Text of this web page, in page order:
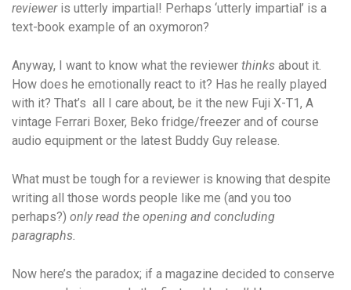
revieweris utterly impartial! Perhaps ‘utterly impartial’ is a
text-book example of an oxymoron?
Anyway, I want to know what the reviewer thinks about it.
How does he emotionally react to it? Has he really played
with it? That’s all I care about, be it the new Fuji X-T1, A
vintage Ferrari Boxer, Beko fridge/freezer and of course
audio equipment or the latest Buddy Guy release.
What must be tough for a reviewer is knowing that despite
writing all those words people like me (and you too
perhaps?) only read the opening and concluding
paragraphs.
Now here’s the paradox; if a magazine decided to conserve